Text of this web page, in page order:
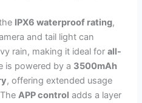
IPX6 waterproof rating,
and tail light can
rain, making it ideal forall-
is powered by a 3500mAh
, offering extended usage
TheAPP control adds a layer